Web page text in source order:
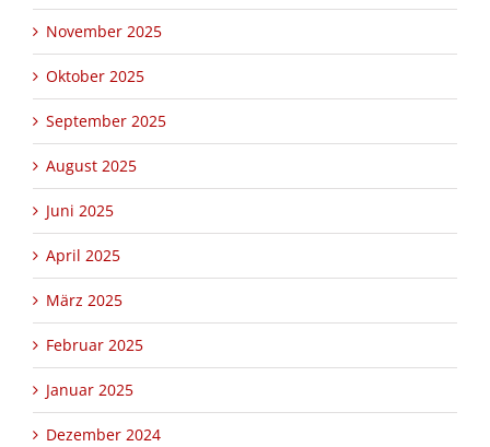
November 2025
Oktober 2025
September 2025
August 2025
Juni 2025
April 2025
März 2025
Februar 2025
Januar 2025
Dezember 2024